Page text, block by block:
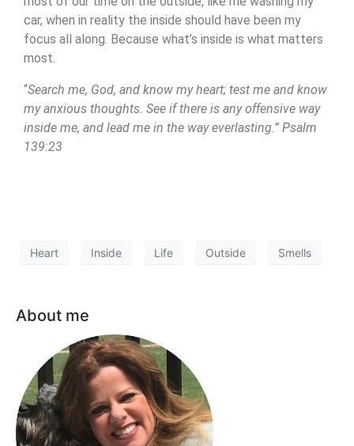
car, when in reality the inside should have been my
focus all along. Because what’s inside is what matters
most.
“Search me, God, and know my heart; test me and know
my anxious thoughts. See if there is any offensive way
inside me, and lead me in the way everlasting.” Psalm
139:23
Heart Inside Life Outside Smells
About me